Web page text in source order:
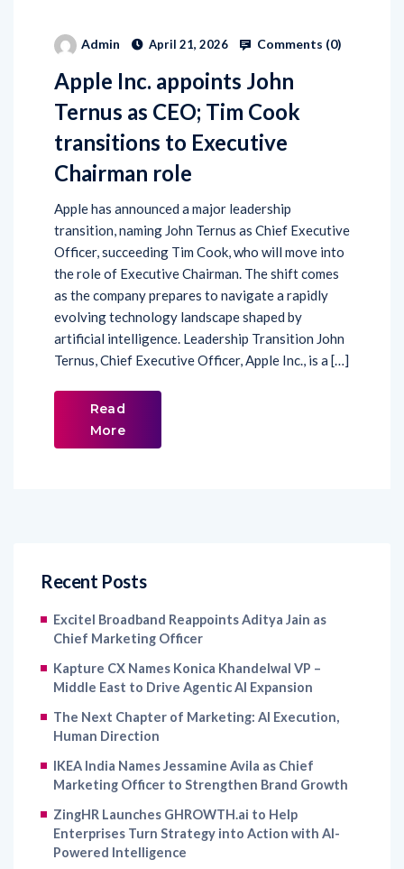
Admin April 21, 2026 Comments (0)
Apple Inc. appoints John
Ternus as CEO; Tim Cook
transitions to Executive
Chairman role
Apple has announced a major leadership
transition, naming John Ternus as Chief Executive
Officer, succeeding Tim Cook, who will move into
the role of Executive Chairman. The shift comes
as the company prepares to navigate a rapidly
evolving technology landscape shaped by
artificial intelligence. Leadership Transition John
Ternus, Chief Executive Officer, Apple Inc., is a […]
Read
More
Recent Posts
Excitel Broadband Reappoints Aditya Jain as
Chief Marketing Officer
Kapture CX Names Konica Khandelwal VP –
Middle East to Drive Agentic AI Expansion
The Next Chapter of Marketing: AI Execution,
Human Direction
IKEA India Names Jessamine Avila as Chief
Marketing Officer to Strengthen Brand Growth
ZingHR Launches GHROWTH.ai to Help
Enterprises Turn Strategy into Action with AI-
Powered Intelligence